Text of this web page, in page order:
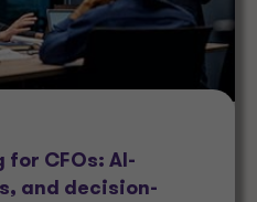
CFOs: AI-
and decision-